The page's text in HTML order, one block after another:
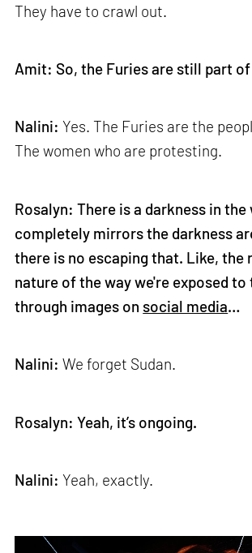
They have to crawl out.
Amit: So, the Furies are still part
Nalini: Yes. The Furies are the
The women who are protesting.
Rosalyn: There is a darkness in
completely mirrors the darkness
there is no escaping that. Like, the
nature of the way we're exposed to
through images on social media…
Nalini: We forget Sudan.
Rosalyn: Yeah, it’s ongoing.
Nalini: Yeah, exactly.